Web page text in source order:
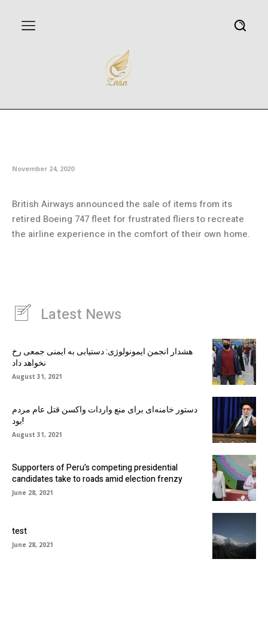
November 24, 2020
British Airways announced the sale of items from its
retired Boeing 747 fleet for frustrated fliers to recreate
the airline experience in the comfort of their own home.
Latest News
هشدار انجمن ایمونولوژی: دستیابی به ایمنی جمعی رخ
نخواهد داد
August 31, 2021
دستور خامنه‌ای برای منع واردات واکسن قتل عام مردم
بود!
August 31, 2021
Supporters of Peru’s competing presidential
candidates take to roads amid election frenzy
June 28, 2021
test
June 28, 2021